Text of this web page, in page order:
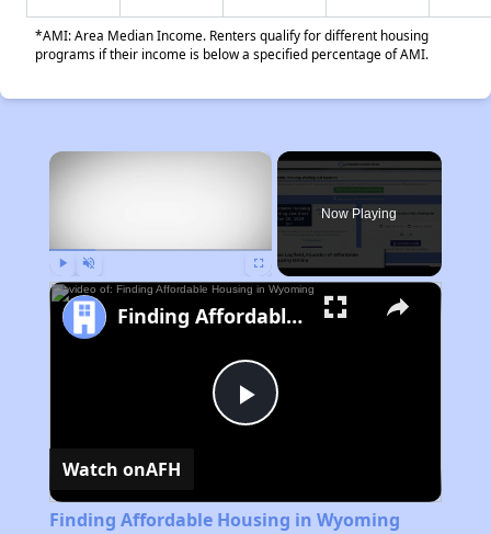
*AMI: Area Median Income. Renters qualify for different housing
programs if their income is below a specified percentage of AMI.
×
Play Unmute Fullscreen
Now Playing
Play
Finding Affordable Housing in Wyoming
Watch onAFH
Finding Affordable Housing in Wyoming